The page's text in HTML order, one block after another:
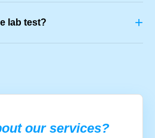
lab test? +
our services?